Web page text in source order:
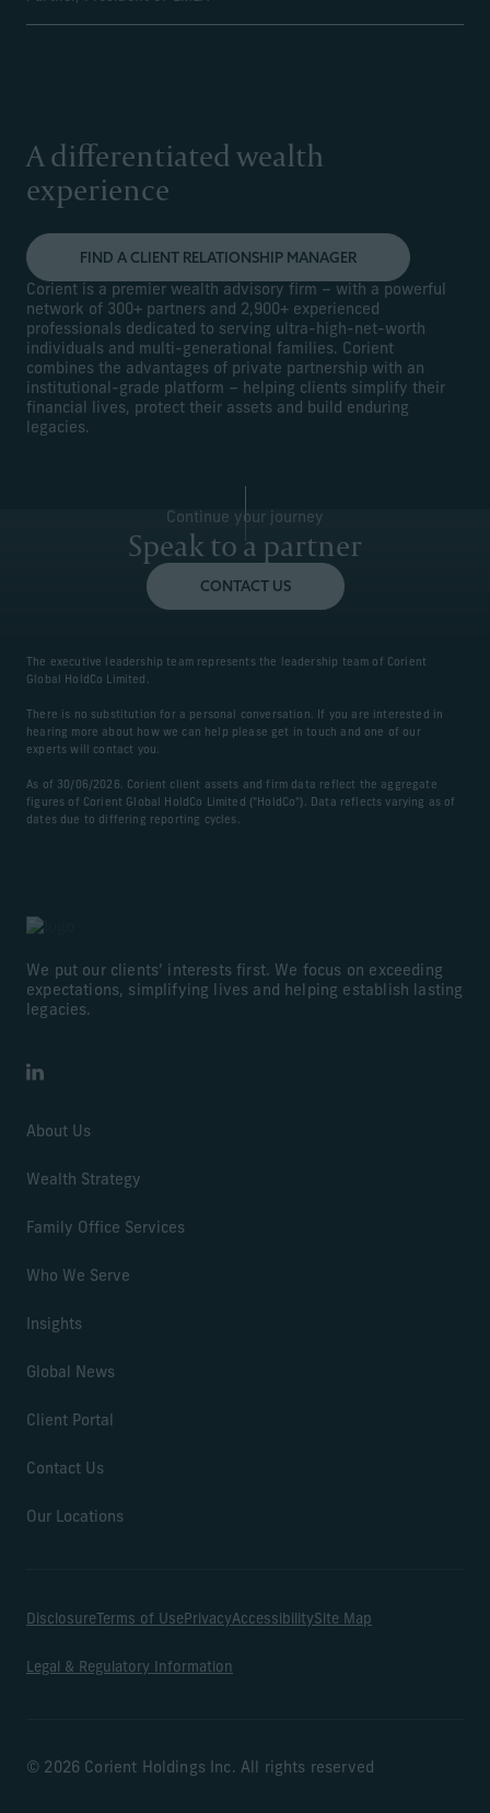
A differentiated wealth
experience
FIND A CLIENT RELATIONSHIP MANAGER
Corient is a premier wealth advisory firm – with a powerful
network of 300+ partners and 2,900+ experienced
professionals dedicated to serving ultra-high-net-worth
individuals and multi-generational families. Corient
combines the advantages of private partnership with an
institutional-grade platform – helping clients simplify their
financial lives, protect their assets and build enduring
legacies.
Continue your journey
Speak to a partner
CONTACT US
The executive leadership team represents the leadership team of Corient
Global HoldCo Limited.
There is no substitution for a personal conversation. If you are interested in
hearing more about how we can help please get in touch and one of our
experts will contact you.
As of 30/06/2026. Corient client assets and firm data reflect the aggregate
figures of Corient Global HoldCo Limited ("HoldCo"). Data reflects varying as of
dates due to differing reporting cycles.
We put our clients’ interests first. We focus on exceeding
expectations, simplifying lives and helping establish lasting
legacies.
LinkedIn
About Us
Wealth Strategy
Family Office Services
Who We Serve
Insights
Global News
Client Portal
Contact Us
Our Locations
Disclosure Terms of UsePrivacyAccessibilitySite Map
Legal & Regulatory Information
© 2026 Corient Holdings Inc. All rights reserved